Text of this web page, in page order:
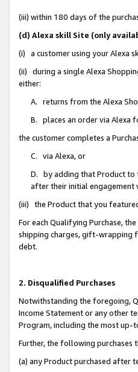
(iii) within 180 days of the
(d) Alexa skill Site (only
(i) a customer using your Alexa
(ii) during a single Alexa
either:
A. returns from the Alexa
B. places an order via Alexa
the customer completes a
C. via Alexa, or
D. by adding that Product to
after their initial engagement
(iii) the Product that you
For each Qualifying Purchase,
shipping charges, gift-wrapping
debt.
2. Disqualified Purchases
Notwithstanding the foregoing,
Income Statement or any other
Program, including the most up-
Further, the following purchases
(a) any Product purchased after